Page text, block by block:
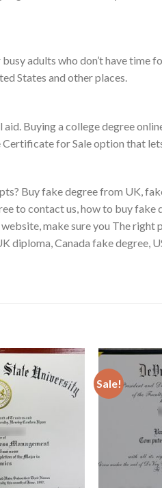
adults who don’t have time
States and other places.
Buying a college degree
Certificate for Sale option that
Buy fake degree from UK,
to contact us, how to buy
make sure you The right
diploma, Canada fake degree,
Sale!